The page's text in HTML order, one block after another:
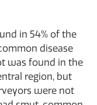
in 54% of the
disease
was found in the
region, but
were not